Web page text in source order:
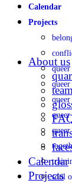
Calendar
Projects
soul
About us
Calendar
Projects